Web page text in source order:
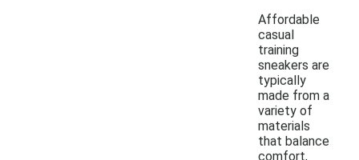
Affordable
casual
training
sneakers are
typically
made from a
variety of
materials
that balance
comfort,